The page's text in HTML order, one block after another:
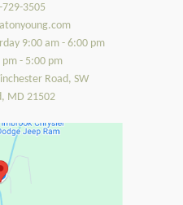
729-3505
9:00 am - 6:00 pm
pm - 5:00 pm
Road, SW
MD 21502